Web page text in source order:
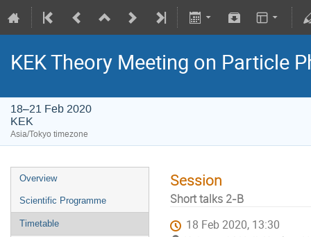
KEK Theory Meeting on Particle
18–21 Feb 2020
KEK
Asia/Tokyo timezone
Overview
Scientific Programme
Timetable
Session
Short talks 2-B
18 Feb 2020, 13:30